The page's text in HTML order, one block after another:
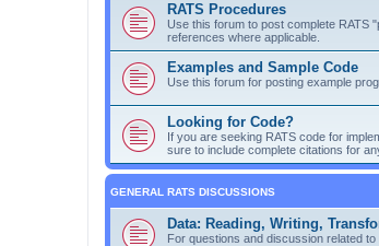
RATS Procedures
Use this forum to post complete RATS
references where applicable.
Examples and Sample Code
Use this forum for posting example
Looking for Code?
If you are seeking RATS code for
sure to include complete citations for
GENERAL RATS DISCUSSIONS
Data: Reading, Writing,
For questions and discussion related to